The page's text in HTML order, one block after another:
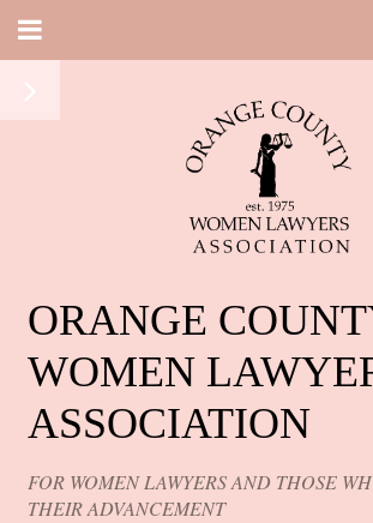
ORANGE
WOMEN
ASSOCIATION
FOR WOMEN LAWYERS AND THOSE
THEIR ADVANCEMENT